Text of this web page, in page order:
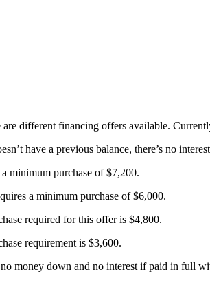
different financing offers available.
have a previous balance, there’s no
minimum purchase of $7,200.
a minimum purchase of $6,000.
required for this offer is $4,800.
requirement is $3,600.
money down and no interest if paid in full